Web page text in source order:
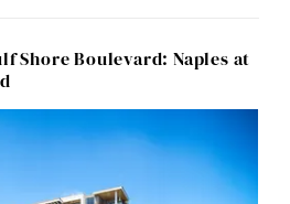
Shore Boulevard: Naples at